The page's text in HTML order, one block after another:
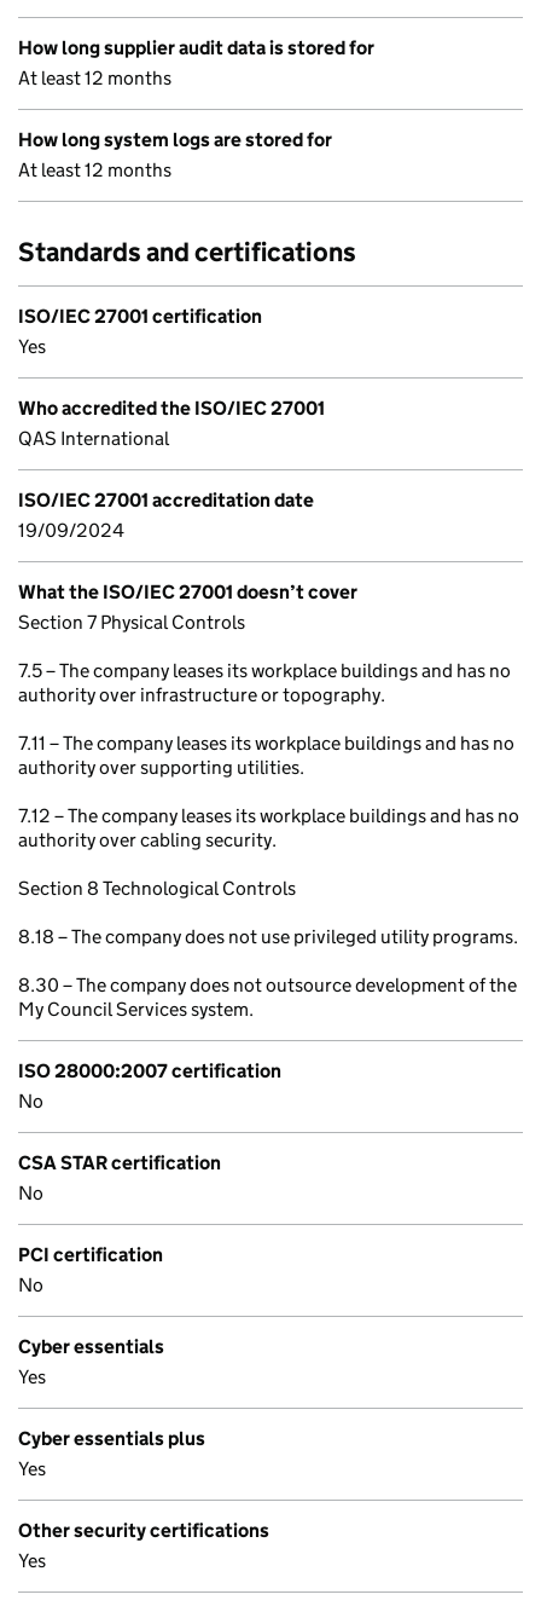
How long supplier audit data is stored for
At least 12 months
How long system logs are stored for
At least 12 months
Standards and certifications
ISO/IEC 27001 certification
Yes
Who accredited the ISO/IEC 27001
QAS International
ISO/IEC 27001 accreditation date
19/09/2024
What the ISO/IEC 27001 doesn’t cover
Section 7 Physical Controls
7.5 – The company leases its workplace buildings and has no
authority over infrastructure or topography.
7.11 – The company leases its workplace buildings and has no
authority over supporting utilities.
7.12 – The company leases its workplace buildings and has no
authority over cabling security.
Section 8 Technological Controls
8.18 – The company does not use privileged utility programs.
8.30 – The company does not outsource development of the
My Council Services system.
ISO 28000:2007 certification
No
CSA STAR certification
No
PCI certification
No
Cyber essentials
Yes
Cyber essentials plus
Yes
Other security certifications
Yes